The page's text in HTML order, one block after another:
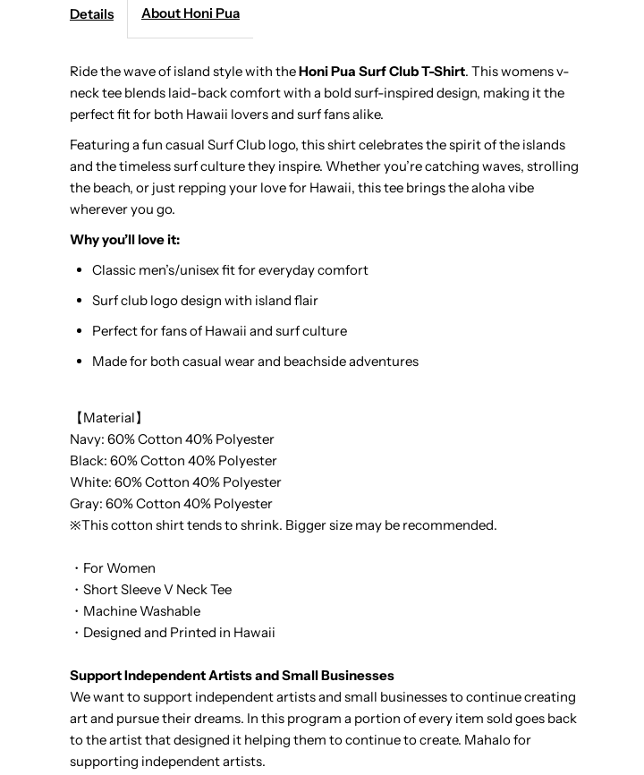
-
Club
Ladies
Hawaiian
Shirt
-
Club
Ladies
Hawaiian
Shirt
Details About Honi Pua
Ride the wave of island style with theHoni Pua Surf Club T-Shirt. This womens v-
neck tee blends laid-back comfort with a bold surf-inspired design, making it the
perfect fit for both Hawaii lovers and surf fans alike.
Featuring a fun casual Surf Club logo, this shirt celebrates the spirit of the islands
and the timeless surf culture they inspire. Whether you’re catching waves, strolling
the beach, or just repping your love for Hawaii, this tee brings the aloha vibe
wherever you go.
Why you’ll love it:
Classic men’s/unisex fit for everyday comfort
Surf club logo design with island flair
Perfect for fans of Hawaii and surf culture
Made for both casual wear and beachside adventures
【Material】
Navy: 60% Cotton 40% Polyester
Black: 60% Cotton 40% Polyester
White: 60% Cotton 40% Polyester
Gray: 60% Cotton 40% Polyester
※This cotton shirt tends to shrink. Bigger size may be recommended.
・For Women
・Short Sleeve V Neck Tee
・Machine Washable
・Designed and Printed in Hawaii
Support Independent Artists and Small Businesses
We want to support independent artists and small businesses to continue creating
art and pursue their dreams. In this program a portion of every item sold goes back
to the artist that designed it helping them to continue to create. Mahalo for
supporting independent artists.